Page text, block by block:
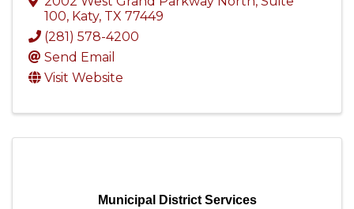
100, Katy, TX 77449
(281) 578-4200
Send Email
Visit Website
Municipal District Services